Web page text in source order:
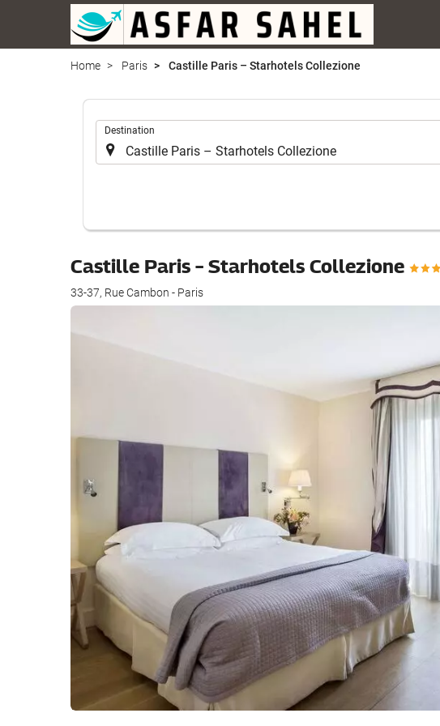
Home Paris Castille Paris – Starhotels Collezione
Destination
Castille Paris – Starhotels Collezione
33-37, Rue Cambon - Paris